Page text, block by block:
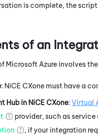
is complete, the
of an
Microsoft Azure involves
: NiCE CXone must have a
Hub in NiCE CXone: Virtual
provider, such as
, if your integration